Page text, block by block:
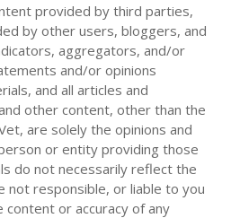
provided by third parties,
by other users, bloggers, and
aggregators, and/or
and/or opinions
and all articles and
other content, other than the
are solely the opinions and
or entity providing those
do not necessarily reflect the
not responsible, or liable to you
or accuracy of any